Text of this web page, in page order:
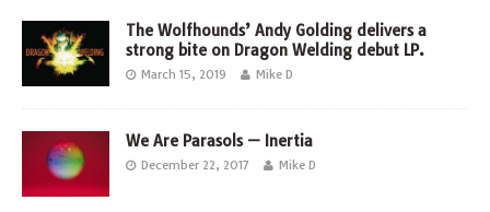
The Wolfhounds’ Andy Golding delivers a
strong bite on Dragon Welding debut LP.
March 15, 2019 Mike D
We Are Parasols — Inertia
December 22, 2017 Mike D